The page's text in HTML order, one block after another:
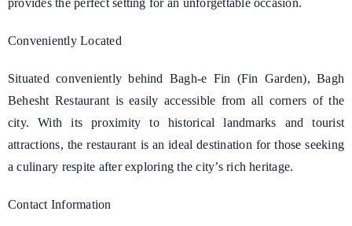
provides the perfect setting for an unforgettable occasion.
Conveniently Located
Situated conveniently behind Bagh-e Fin (Fin Garden), Bagh
Behesht Restaurant is easily accessible from all corners of the
city. With its proximity to historical landmarks and tourist
attractions, the restaurant is an ideal destination for those seeking
a culinary respite after exploring the city’s rich heritage.
Contact Information